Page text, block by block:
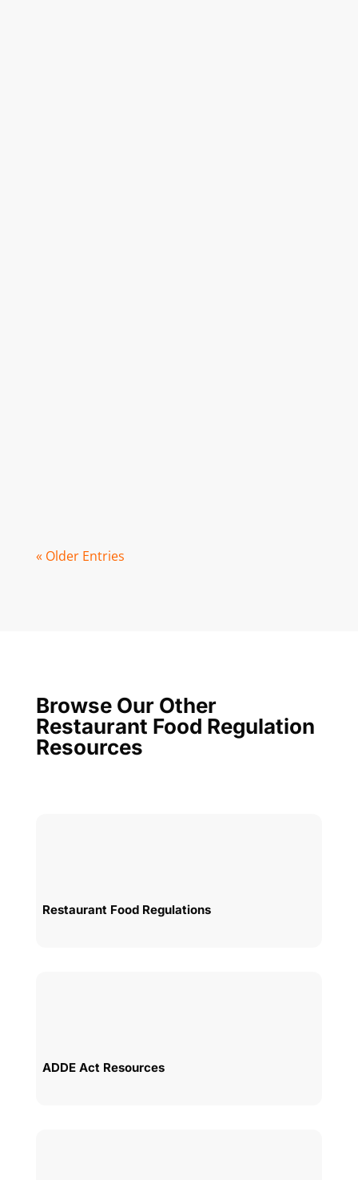
« Older Entries
Browse Our Other
Restaurant Food Regulation
Resources
Restaurant Food Regulations
ADDE Act Resources